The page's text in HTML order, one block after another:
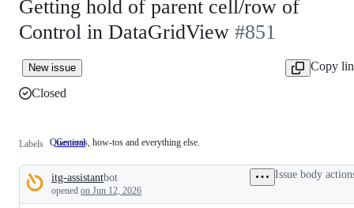
Getting hold of parent cell/row of
Control in DataGridView #851
New issue
Copy
Closed
Labels General
Questions,
tos
and
everything
else.
Questions, how-tos and everything else.
Description
itg-assistantbot
opened on Jun 12, 2026
Issue body